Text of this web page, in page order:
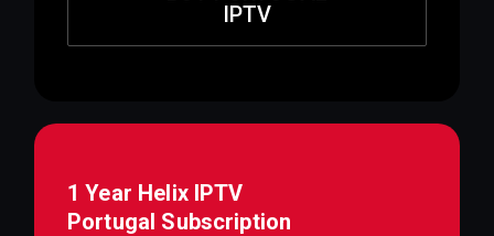
IPTV
1 Year Helix IPTV
Portugal Subscription